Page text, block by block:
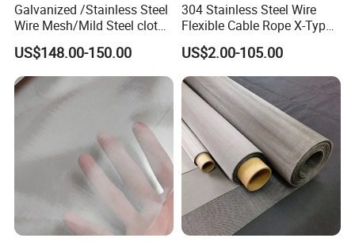
The company has its own independent production
workshop, hundreds of skilled technicians, dozens of
production processing lines. We have many years of
experience in the field of wire mesh.
Galvanized /Stainless Steel
Wire Mesh/Mild Steel cloth
for Filtering
US$148.00-150.00
304 Stainless Steel Wire
Flexible Cable Rope X-Type
Infill Rope Mesh Balustrade
Protective Net for
Handrail/Railing/Staircase/
Balcony/Garden/Decorative
Building
US$2.00-105.00